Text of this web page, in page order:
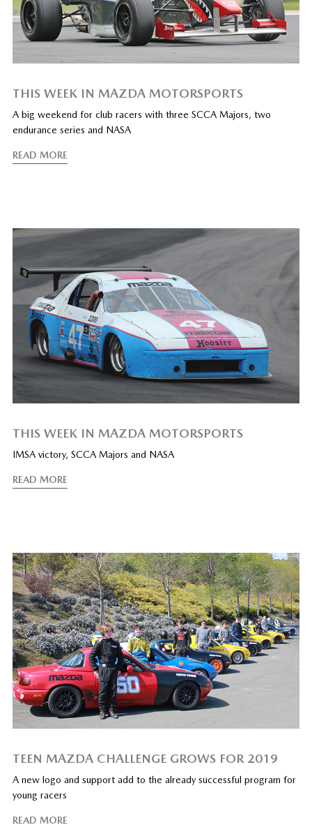
THIS WEEK IN MAZDA MOTORSPORTS
A big weekend for club racers with three SCCA Majors, two
endurance series and NASA
READ MORE
THIS WEEK IN MAZDA MOTORSPORTS
IMSA victory, SCCA Majors and NASA
READ MORE
TEEN MAZDA CHALLENGE GROWS FOR 2019
A new logo and support add to the already successful program for
young racers
READ MORE